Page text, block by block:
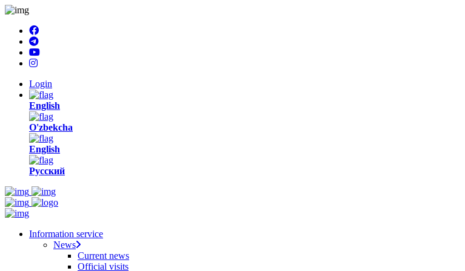
Login
English
O'zbekcha
English
Русский
Information service
News
Current news
Official visits